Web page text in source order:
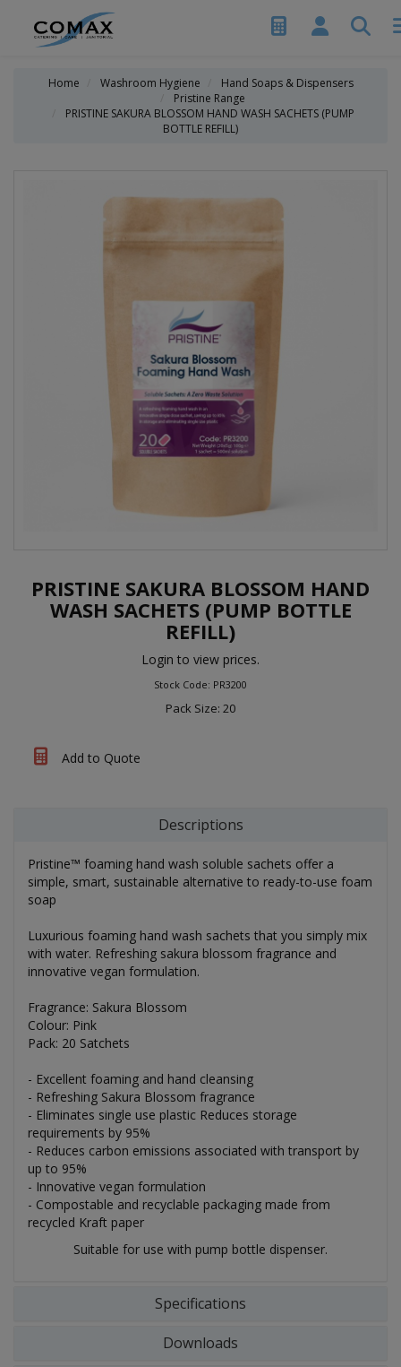
Home Washroom Hygiene
Hand Soaps & Dispensers
Pristine Range
PRISTINE SAKURA BLOSSOM HAND WASH SACHETS (PUMP
BOTTLE REFILL)
PRISTINE SAKURA BLOSSOM HAND
WASH SACHETS (PUMP BOTTLE
REFILL)
Login to view prices.
Stock Code: PR3200
Pack Size: 20
Add to Quote
Descriptions
Pristine™ foaming hand wash soluble sachets offer a
simple, smart, sustainable alternative to ready-to-use foam
soap
Luxurious foaming hand wash sachets that you simply mix
with water. Refreshing sakura blossom fragrance and
innovative vegan formulation.
Fragrance: Sakura Blossom
Colour: Pink
Pack: 20 Satchets
- Excellent foaming and hand cleansing
- Refreshing Sakura Blossom fragrance
- Eliminates single use plastic Reduces storage
requirements by 95%
- Reduces carbon emissions associated with transport by
up to 95%
- Innovative vegan formulation
- Compostable and recyclable packaging made from
recycled Kraft paper
Suitable for use with pump bottle dispenser.
Specifications
Downloads